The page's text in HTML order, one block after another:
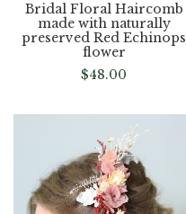
Bridal Floral Haircomb
made with naturally
preserved Red Echinops
flower
$48.00